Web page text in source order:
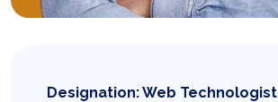
Designation: Web Technologist